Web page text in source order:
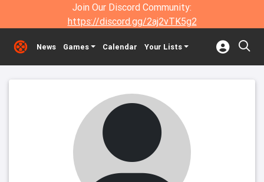
Join Our Discord Community:
https://discord.gg/2aj2vTK5g2
News Games Calendar Your Lists